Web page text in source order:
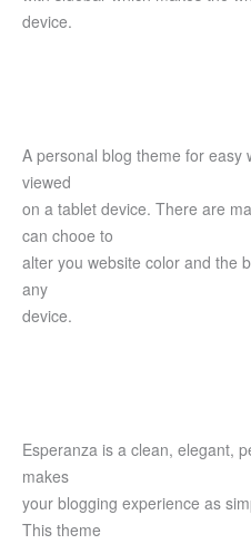
device.
A personal blog theme for easy
viewed
on a tablet device. There are
can chooe to
alter you website color and the
any
device.
Esperanza is a clean, elegant,
makes
your blogging experience as
This theme